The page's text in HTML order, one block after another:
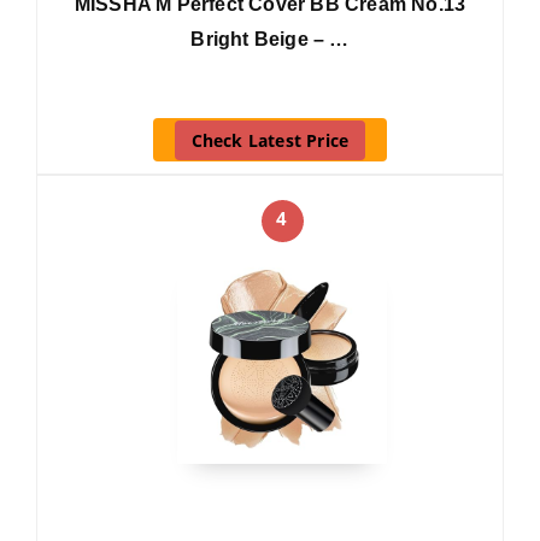
MISSHA M Perfect Cover BB Cream No.13
Bright Beige – …
Check Latest Price
4